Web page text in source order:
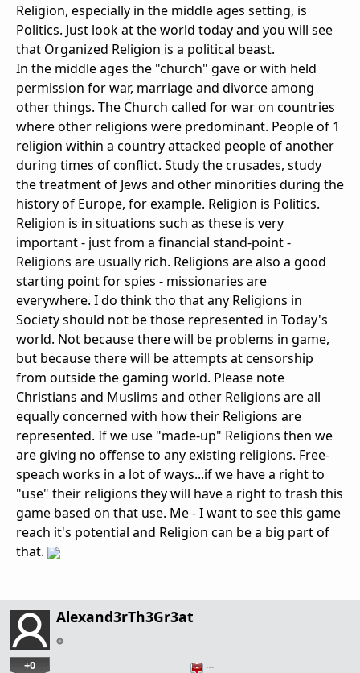
Religion, especially in the middle ages setting, is
Politics. Just look at the world today and you will see
that Organized Religion is a political beast.
In the middle ages the "church" gave or with held
permission for war, marriage and divorce among
other things. The Church called for war on countries
where other religions were predominant. People of 1
religion within a country attacked people of another
during times of conflict. Study the crusades, study
the treatment of Jews and other minorities during the
history of Europe, for example. Religion is Politics.
Religion is in situations such as these is very
important - just from a financial stand-point -
Religions are usually rich. Religions are also a good
starting point for spies - missionaries are
everywhere. I do think tho that any Religions in
Society should not be those represented in Today's
world. Not because there will be problems in game,
but because there will be attempts at censorship
from outside the gaming world. Please note
Christians and Muslims and other Religions are all
equally concerned with how their Religions are
represented. If we use "made-up" Religions then we
are giving no offense to any existing religions. Free-
speach works in a lot of ways...if we have a right to
"use" their religions they will have a right to trash this
game based on that use. Me - I want to see this game
reach it's potential and Religion can be a big part of
that.
Alexand3rTh3Gr3at
+0 …